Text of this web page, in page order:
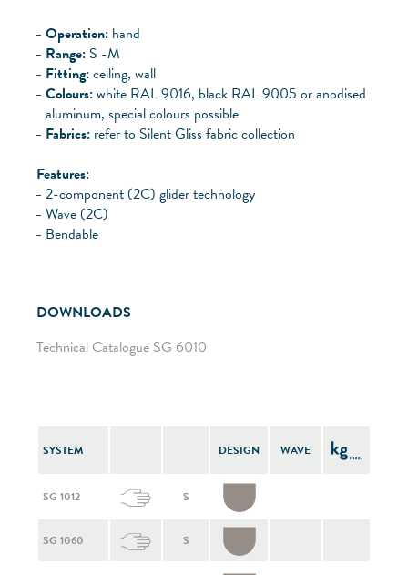
Operation: hand
Range: S -M
Fitting:ceiling, wall
Colours:white RAL 9016, black RAL 9005 or anodised
aluminum, special colours possible
Fabrics: refer to Silent Gliss fabric collection
Features:
2-component (2C) glider technology
Wave (2C)
Bendable
DOWNLOADS
Technical Catalogue SG 6010
SYSTEM DESIGN WAVE
SG 1012 S
SG 1060 S